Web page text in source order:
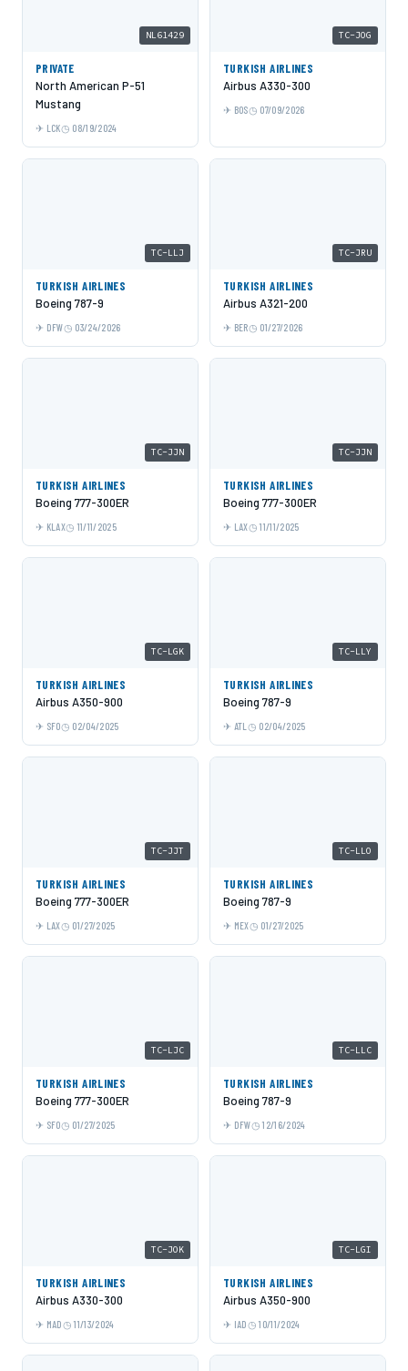
NL61429
PRIVATE
North American P-51
Mustang
LCK 08/19/2024
TC-JOG
TURKISH AIRLINES
Airbus A330-300
BOS 07/09/2026
TC-LLJ
TURKISH AIRLINES
Boeing 787-9
DFW 03/24/2026
TC-JRU
TURKISH AIRLINES
Airbus A321-200
BER 01/27/2026
TC-JJN
TURKISH AIRLINES
Boeing 777-300ER
KLAX 11/11/2025
TC-JJN
TURKISH AIRLINES
Boeing 777-300ER
LAX 11/11/2025
TC-LGK
TURKISH AIRLINES
Airbus A350-900
SFO 02/04/2025
TC-LLY
TURKISH AIRLINES
Boeing 787-9
ATL 02/04/2025
TC-JJT
TURKISH AIRLINES
Boeing 777-300ER
LAX 01/27/2025
TC-LLO
TURKISH AIRLINES
Boeing 787-9
MEX 01/27/2025
TC-LJC
TURKISH AIRLINES
Boeing 777-300ER
SFO 01/27/2025
TC-LLC
TURKISH AIRLINES
Boeing 787-9
DFW 12/16/2024
TC-JOK
TURKISH AIRLINES
Airbus A330-300
MAD 11/13/2024
TC-LGI
TURKISH AIRLINES
Airbus A350-900
IAD 10/11/2024